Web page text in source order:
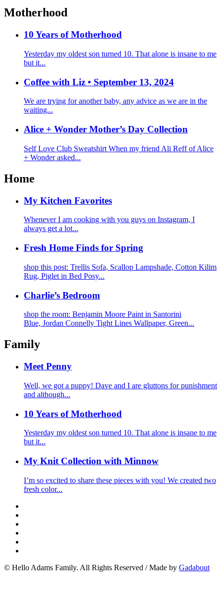
Motherhood
10 Years of Motherhood
Yesterday my oldest son turned 10. That alone is insane to me
but it...
Coffee with Liz • September 13, 2024
We are trying for another baby, any advice as we are in the
waiting...
Alice + Wonder Mother’s Day Collection
Self Love Club Sweatshirt When my friend Ali Reff of Alice
+ Wonder asked...
Home
My Kitchen Favorites
Whenever I am cooking with you guys on Instagram, I
always get a lot...
Fresh Home Finds for Spring
shop this post: Trellis Sofa, Scallop Lampshade, Cotton Kilim
Rug, Piglet in Bed Posy...
Charlie’s Bedroom
shop the room: Benjamin Moore Paint in Santorini
Blue, Jordan Connelly Tight Lines Wallpaper, Green...
Family
Meet Penny
Well, we got a puppy! Dave and I are gluttons for punishment
and although...
10 Years of Motherhood
Yesterday my oldest son turned 10. That alone is insane to me
but it...
My Knit Collection with Minnow
I’m so excited to share these pieces with you! We created two
fresh color...
© Hello Adams Family. All Rights Reserved /Made by Gadabout